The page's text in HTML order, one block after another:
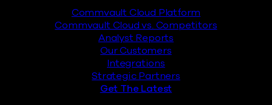
Commvault Cloud Platform
Commvault Cloud vs. Competitors
Analyst Reports
Our Customers
Integrations
Strategic Partners
Get The Latest